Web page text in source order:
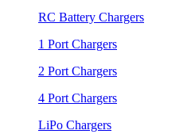
RC Battery Chargers
1 Port Chargers
2 Port Chargers
4 Port Chargers
LiPo Chargers